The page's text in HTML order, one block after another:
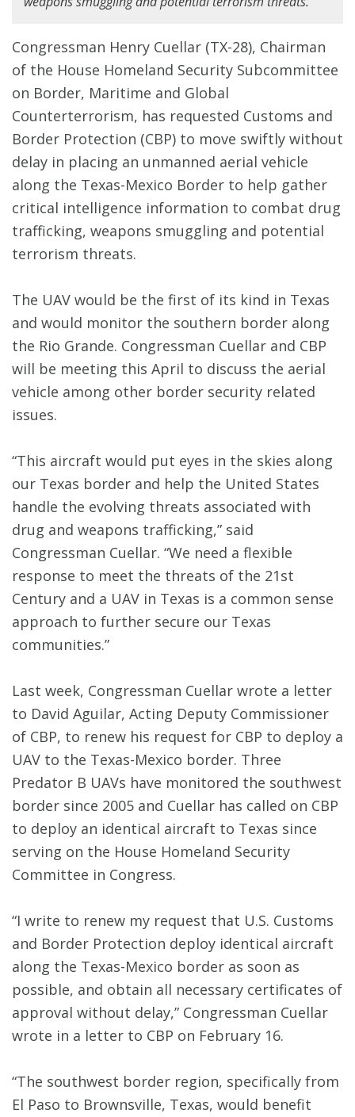
Congressman Henry Cuellar (TX-28), Chairman
of the House Homeland Security Subcommittee
on Border, Maritime and Global
Counterterrorism, has requested Customs and
Border Protection (CBP) to move swiftly without
delay in placing an unmanned aerial vehicle
along the Texas-Mexico Border to help gather
critical intelligence information to combat drug
trafficking, weapons smuggling and potential
terrorism threats.
The UAV would be the first of its kind in Texas
and would monitor the southern border along
the Rio Grande. Congressman Cuellar and CBP
will be meeting this April to discuss the aerial
vehicle among other border security related
issues.
“This aircraft would put eyes in the skies along
our Texas border and help the United States
handle the evolving threats associated with
drug and weapons trafficking,” said
Congressman Cuellar. “We need a flexible
response to meet the threats of the 21st
Century and a UAV in Texas is a common sense
approach to further secure our Texas
communities.”
Last week, Congressman Cuellar wrote a letter
to David Aguilar, Acting Deputy Commissioner
of CBP, to renew his request for CBP to deploy a
UAV to the Texas-Mexico border. Three
Predator B UAVs have monitored the southwest
border since 2005 and Cuellar has called on CBP
to deploy an identical aircraft to Texas since
serving on the House Homeland Security
Committee in Congress.
“I write to renew my request that U.S. Customs
and Border Protection deploy identical aircraft
along the Texas-Mexico border as soon as
possible, and obtain all necessary certificates of
approval without delay,” Congressman Cuellar
wrote in a letter to CBP on February 16.
“The southwest border region, specifically from
El Paso to Brownsville, Texas, would benefit